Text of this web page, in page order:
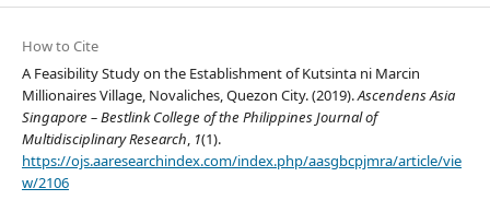
How to Cite
A Feasibility Study on the Establishment of Kutsinta ni Marcin
Millionaires Village, Novaliches, Quezon City. (2019).Ascendens Asia
Singapore – Bestlink College of the Philippines Journal of
Multidisciplinary Research, 1(1).
https://ojs.aaresearchindex.com/index.php/aasgbcpjmra/article/vie
w/2106